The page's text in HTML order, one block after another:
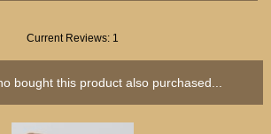
Current Reviews: 1
bought this product also purchased...